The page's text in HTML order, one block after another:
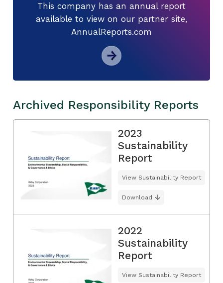
This company has an annual report
available to view on our partner site,
AnnualReports.com
Archived Responsibility Reports
2023
Sustainability
Report
View Sustainability Report
Download
2022
Sustainability
Report
View Sustainability Report